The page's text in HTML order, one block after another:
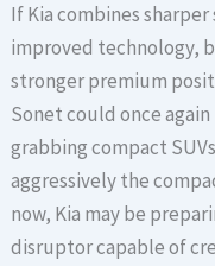
If Kia combines
improved technology,
stronger premium
Sonet could once
grabbing compact
aggressively the
now, Kia may be
disruptor capable of